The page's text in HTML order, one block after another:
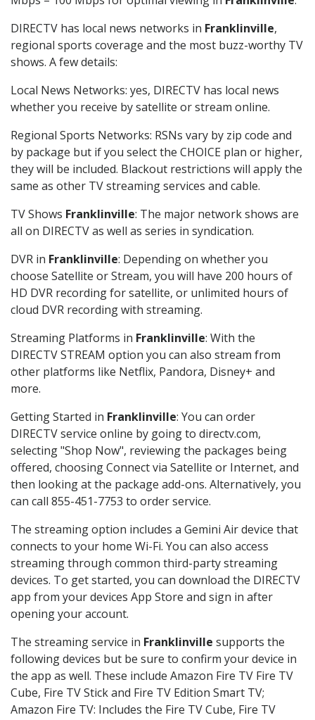
DIRECTV has local news networks in Franklinville,
regional sports coverage and the most buzz-worthy TV
shows. A few details:
Local News Networks: yes, DIRECTV has local news
whether you receive by satellite or stream online.
Regional Sports Networks: RSNs vary by zip code and
by package but if you select the CHOICE plan or higher,
they will be included. Blackout restrictions will apply the
same as other TV streaming services and cable.
TV Shows Franklinville: The major network shows are
all on DIRECTV as well as series in syndication.
DVR in Franklinville: Depending on whether you
choose Satellite or Stream, you will have 200 hours of
HD DVR recording for satellite, or unlimited hours of
cloud DVR recording with streaming.
Streaming Platforms in Franklinville: With the
DIRECTV STREAM option you can also stream from
other platforms like Netflix, Pandora, Disney+ and
more.
Getting Started in Franklinville: You can order
DIRECTV service online by going to directv.com,
selecting "Shop Now", reviewing the packages being
offered, choosing Connect via Satellite or Internet, and
then looking at the package add-ons. Alternatively, you
can call 855-451-7753 to order service.
The streaming option includes a Gemini Air device that
connects to your home Wi-Fi. You can also access
streaming through common third-party streaming
devices. To get started, you can download the DIRECTV
app from your devices App Store and sign in after
opening your account.
The streaming service in Franklinville supports the
following devices but be sure to confirm your device in
the app as well. These include Amazon Fire TV Fire TV
Cube, Fire TV Stick and Fire TV Edition Smart TV;
Amazon Fire TV: Includes the Fire TV Cube, Fire TV